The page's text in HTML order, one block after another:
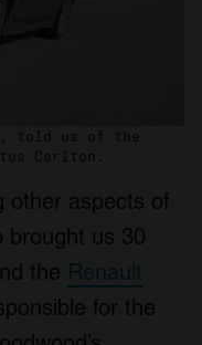
told us of the
Carlton.
other aspects of
brought us 30
the Renault
for the